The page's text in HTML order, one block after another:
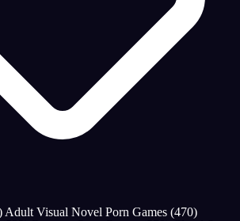
Adult Visual Novel Porn Games (470)